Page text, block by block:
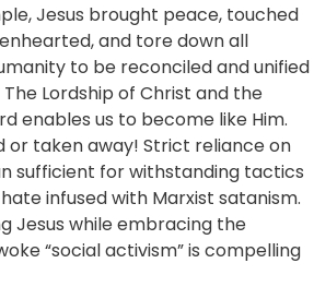
Jesus brought peace, touched
and tore down all
to be reconciled and unified
The Lordship of Christ and the
enables us to become like Him.
or taken away! Strict reliance on
sufficient for withstanding tactics
infused with Marxist satanism.
Jesus while embracing the
“social activism” is compelling